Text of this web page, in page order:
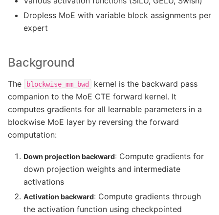
Dropless MoE with variable block assignments per
expert
Background
The blockwise_mm_bwd
kernel is the backward pass
companion to the MoE CTE forward kernel. It
computes gradients for all learnable parameters in a
blockwise MoE layer by reversing the forward
computation:
Down projection backward: Compute gradients for
down projection weights and intermediate
activations
Activation backward: Compute gradients through
the activation function using checkpointed